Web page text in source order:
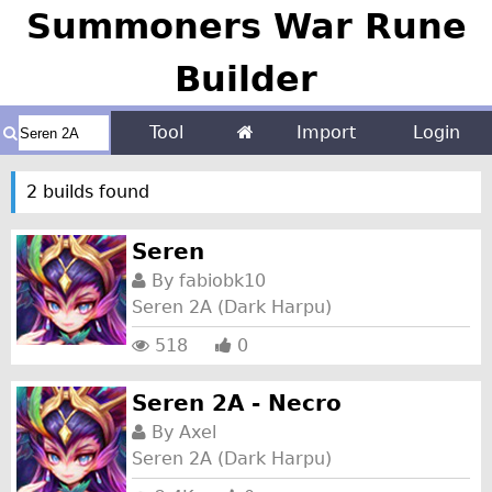
Summoners War Rune
Builder
Tool Import Login
2 builds found
Seren
Byfabiobk10
Seren 2A (Dark Harpu)
518
0
Seren 2A - Necro
ByAxel
Seren 2A (Dark Harpu)